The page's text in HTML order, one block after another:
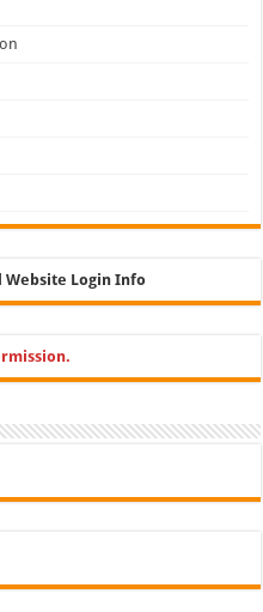
Website Login Info